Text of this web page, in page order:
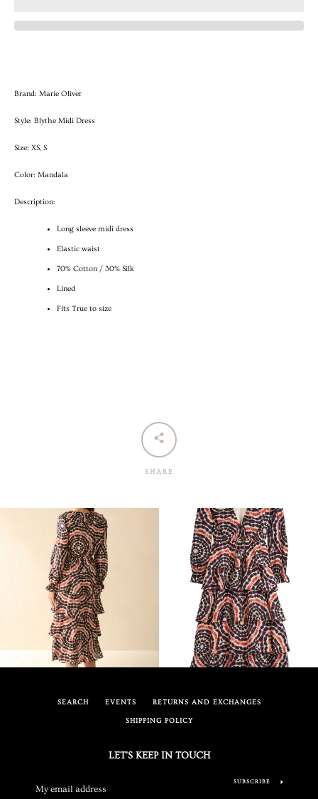
Brand: Marie Oliver
Style: Blythe Midi Dress
Size: XS, S
Color: Mandala
Description:
Long sleeve midi dress
Elastic waist
70% Cotton / 30% Silk
Lined
Fits True to size
SHARE
SEARCH EVENTS RETURNS AND EXCHANGES
SHIPPING POLICY
LET'S KEEP IN TOUCH
SUBSCRIBE